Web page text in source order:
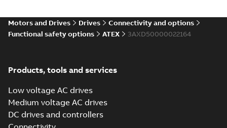
Motors and Drives Drives
Connectivity and options
Functional safety options
ATEX 3AXD50000022164
Products, tools and services
Low voltage AC drives
Medium voltage AC drives
DC drives and controllers